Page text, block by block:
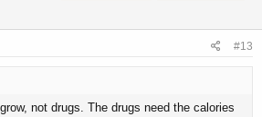
#13
not drugs. The drugs need the calories